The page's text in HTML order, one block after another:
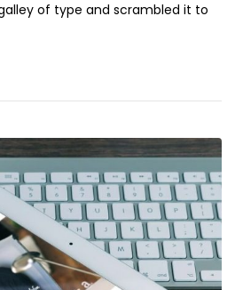
of type and scrambled it to